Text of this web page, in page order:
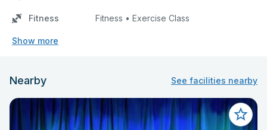
Fitness Fitness • Exercise Class
Show more
Nearby See facilities nearby